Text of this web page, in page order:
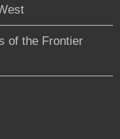
of the Frontier